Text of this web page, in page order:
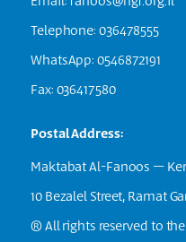
Telephone: 036478555
WhatsApp: 0546872191
Fax: 036417580
Postal Address:
Maktabat Al-Fanoos –
10 Bezalel Street, Ramat
® All rights reserved to